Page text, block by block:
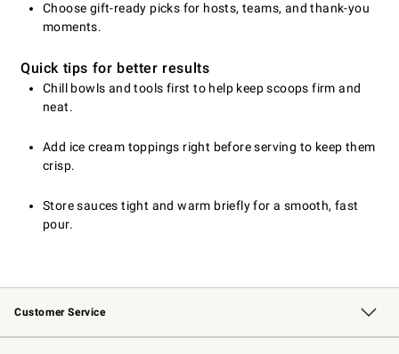
Choose gift-ready picks for hosts, teams, and thank-you
moments.
Quick tips for better results
Chill bowls and tools first to help keep scoops firm and
neat.
Add ice cream toppings right before serving to keep them
crisp.
Store sauces tight and warm briefly for a smooth, fast
pour.
Customer Service
Contact Us Track Your Order
Returns & Exchanges Shipping Information
Email Preferences
Site Feedback